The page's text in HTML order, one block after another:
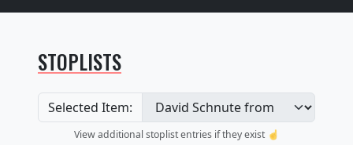
STOPLISTS
Selected Item:
View additional stoplist entries if they exist ☝️